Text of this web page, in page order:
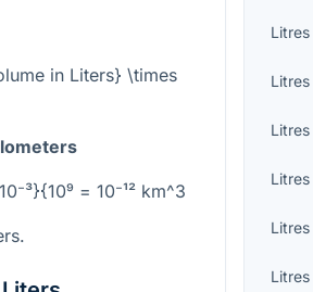
in Liters} \times
= 10⁻¹² km^3
Litres
Litres
Litres
Litres
Litres
Litres